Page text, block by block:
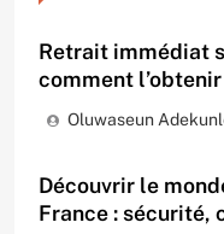
Retrait immédiat
comment
Oluwaseun
Découvrir le
France : sécurité,